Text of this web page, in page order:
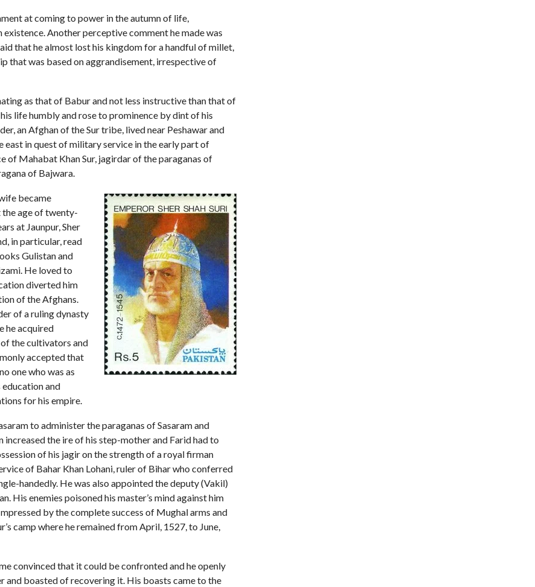
at coming to power in the autumn of life,
Another perceptive comment he made was
that he almost lost his kingdom for a handful of millet,
that was based on aggrandisement, irrespective of
as that of Babur and not less instructive than that of
life humbly and rose to prominence by dint of his
an Afghan of the Sur tribe, lived near Peshawar and
east in quest of military service in the early part of
of Mahabat Khan Sur, jagirdar of the paraganas of
of Bajwara.
became
age of twenty-
at Jaunpur, Sher
in particular, read
Gulistan and
He loved to
diverted him
of the Afghans.
of a ruling dynasty
he acquired
the cultivators and
accepted that
one who was as
education and
for his empire.
to administer the paraganas of Sasaram and
the ire of his step-mother and Farid had to
of his jagir on the strength of a royal firman
of Bahar Khan Lohani, ruler of Bihar who conferred
handedly. He was also appointed the deputy (Vakil)
His enemies poisoned his master’s mind against him
by the complete success of Mughal arms and
camp where he remained from April, 1527, to June,
convinced that it could be confronted and he openly
boasted of recovering it. His boasts came to the